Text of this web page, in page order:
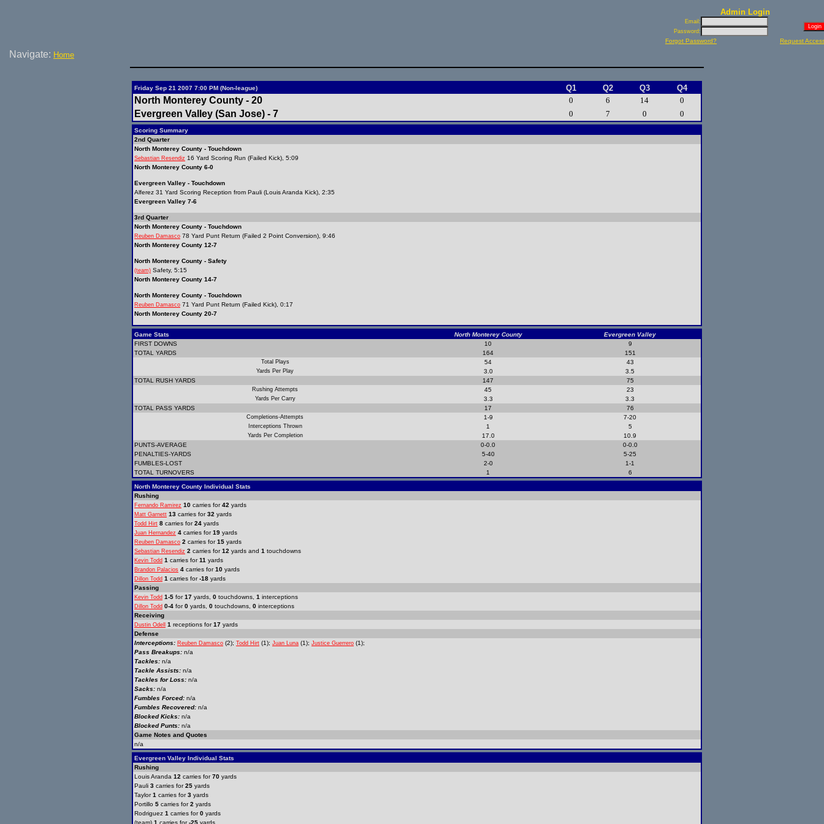
Admin Login
Email:
Password:
Forgot Password? Request
Navigate: Home
Friday Sep 21 2007 7:00 PM (Non-league) Q1 Q2 Q3 Q4
North Monterey County - 20 0 6 14 0
Evergreen Valley (San Jose) - 7 0 7 0 0
Scoring Summary
2nd Quarter
North Monterey County - Touchdown
Sebastian Resendiz 16 Yard Scoring Run (Failed Kick), 5:09
North Monterey County 6-0
Evergreen Valley - Touchdown
Alferez 31 Yard Scoring Reception from Pauli (Louis Aranda Kick), 2:35
Evergreen Valley 7-6
3rd Quarter
North Monterey County - Touchdown
Reuben Damasco 78 Yard Punt Return (Failed 2 Point Conversion), 9:46
North Monterey County 12-7
North Monterey County - Safety
(team) Safety, 5:15
North Monterey County 14-7
North Monterey County - Touchdown
Reuben Damasco 71 Yard Punt Return (Failed Kick), 0:17
North Monterey County 20-7
Game Stats North Monterey County
Evergreen Valley
FIRST DOWNS
10
9
TOTAL YARDS
164 151
Total Plays 54 43
Yards Per Play 3.0
3.5
TOTAL RUSH YARDS
147 75
Rushing Attempts 45 23
Yards Per Carry 3.3
3.3
TOTAL PASS YARDS
17 76
Completions-Attempts 1-9 7-20
Interceptions Thrown 1 5
Yards Per Completion 17.0
10.9
PUNTS-AVERAGE
0-0.0
0-0.0
PENALTIES-YARDS
5-40
5-25
FUMBLES-LOST
2-0
1-1
TOTAL TURNOVERS
1 6
North Monterey County Individual Stats
Rushing
Fernando Ramirez 10 carries for42 yards
Matt Garnett 13 carries for32 yards
Todd Hirt 8 carries for24 yards
Juan Hernandez 4 carries for19 yards
Reuben Damasco 2 carries for15 yards
Sebastian Resendiz 2 carries for12 yards and 1 touchdowns
Kevin Todd 1 carries for11 yards
Brandon Palacios 4 carries for10 yards
Dillon Todd 1 carries for-18 yards
Passing
Kevin Todd 1-5 for17 yards, 0 touchdowns, 1 interceptions
Dillon Todd 0-4 for0 yards, 0 touchdowns, 0 interceptions
Receiving
Dustin Odell 1 receptions for17 yards
Defense
Interceptions: Reuben Damasco (2); Todd Hirt (1); Juan Luna (1); Justice Guerrero (1);
Pass Breakups: n/a
Tackles: n/a
Tackle Assists: n/a
Tackles for Loss: n/a
Sacks: n/a
Fumbles Forced: n/a
Fumbles Recovered: n/a
Blocked Kicks: n/a
Blocked Punts: n/a
Game Notes and Quotes
n/a
Evergreen Valley Individual Stats
Rushing
Louis Aranda 12 carries for70 yards
Pauli 3 carries for25 yards
Taylor1 carries for3 yards
Portillo 5 carries for2 yards
Rodriguez 1 carries for0 yards
(team) 1 carries for-25 yards